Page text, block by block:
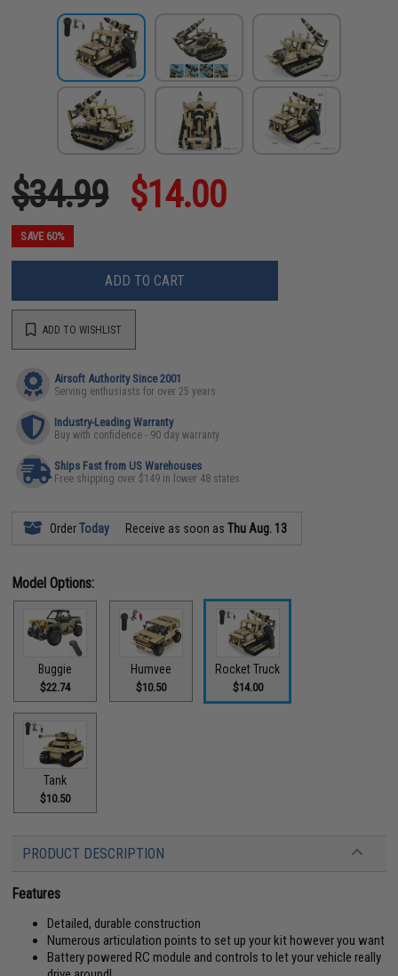
$34.99 $14.00
SAVE 60%
ADD TO CART
ADD TO WISHLIST
Airsoft Authority Since 2001
Serving enthusiasts for over 25 years
Industry-Leading Warranty
Buy with confidence - 90 day warranty
Ships Fast from US Warehouses
Free shipping over $149 in lower 48 states
OrderToday Receive as soon asThu Aug. 13
Model Options:
Buggie
$22.74
Humvee
$10.50
Rocket Truck
$14.00
Tank
$10.50
PRODUCT DESCRIPTION
Features
Detailed, durable construction
Numerous articulation points to set up your kit however you want
Battery powered RC module and controls to let your vehicle really